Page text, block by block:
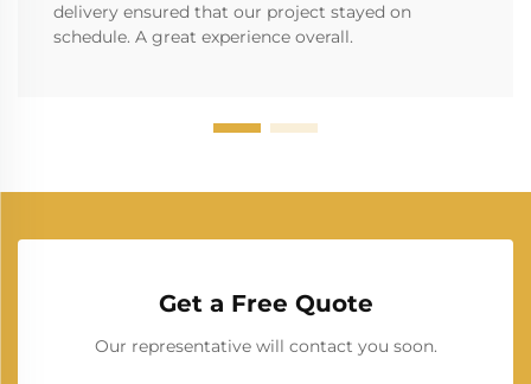
delivery ensured that our project stayed on
schedule. A great experience overall.
Get a Free Quote
Our representative will contact you soon.